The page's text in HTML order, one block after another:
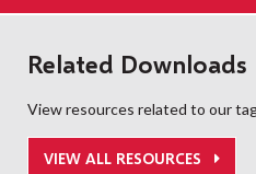
Related Downloads
View resources related to our
VIEW ALL RESOURCES